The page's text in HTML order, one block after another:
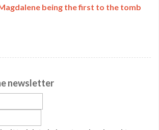
being the first to the tomb
newsletter